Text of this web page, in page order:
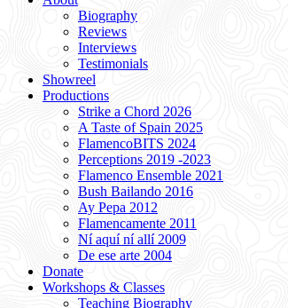
Biography
Reviews
Interviews
Testimonials
Showreel
Productions
Strike a Chord 2026
A Taste of Spain 2025
FlamencoBITS 2024
Perceptions 2019 -2023
Flamenco Ensemble 2021
Bush Bailando 2016
Ay Pepa 2012
Flamencamente 2011
Ní aquí ní allí 2009
De ese arte 2004
Donate
Workshops & Classes
Teaching Biography